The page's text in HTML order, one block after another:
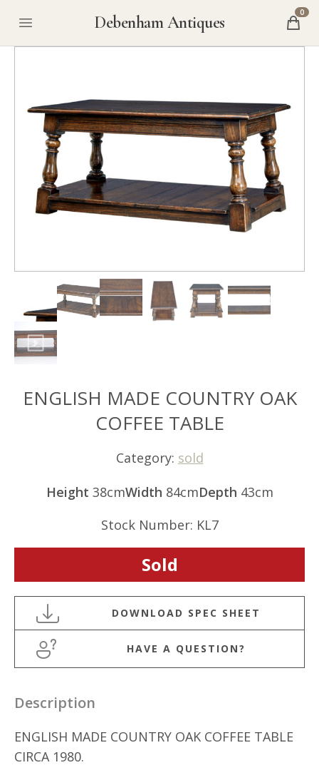
Debenham Antiques 0
ENGLISH MADE COUNTRY OAK
COFFEE TABLE
Category: sold
Height 38cmWidth 84cmDepth 43cm
Stock Number: KL7
Sold
HAVE A QUESTION?
Description
ENGLISH MADE COUNTRY OAK COFFEE TABLE
CIRCA 1980.